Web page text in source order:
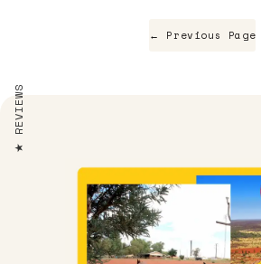
← Previous Page
REVIEWS